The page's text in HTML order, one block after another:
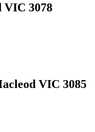
VIC 3078
VIC 3085